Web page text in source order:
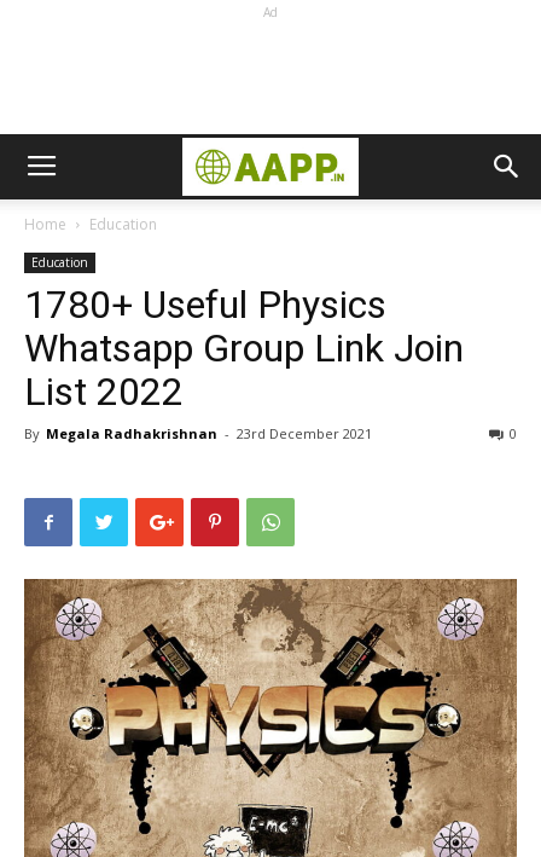
Ad
Home Education
Education
1780+ Useful Physics
Whatsapp Group Link Join
List 2022
By Megala Radhakrishnan - 23rd December 2021 0